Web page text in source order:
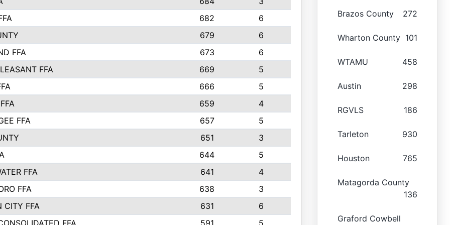
682
6
679
6
FFA
673
6
FFA
669
5
666
5
659
4
FFA
657
5
651
3
644
5
FFA
641
4
FFA
638
3
CITY FFA
631
6
FFA
591 5
Brazos County 272
Wharton County 101
WTAMU 458
Austin 298
RGVLS 186
Tarleton 930
Houston 765
Matagorda County
136
Graford Cowbell